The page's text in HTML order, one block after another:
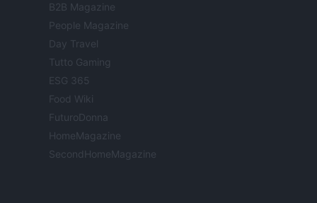
B2B Magazine
People Magazine
Day Travel
Tutto Gaming
ESG 365
Food Wiki
FuturoDonna
HomeMagazine
SecondHomeMagazine